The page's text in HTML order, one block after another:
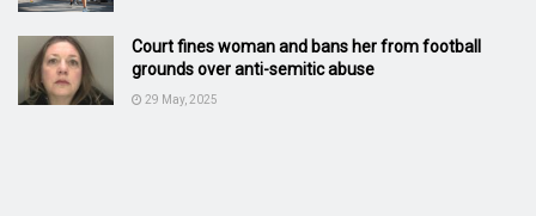
Court fines woman and bans her from football
grounds over anti-semitic abuse
29 May, 2025